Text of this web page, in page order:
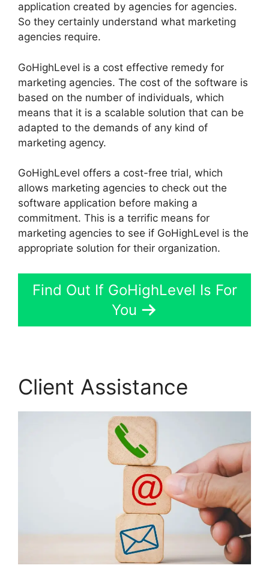
application created by agencies for agencies.
So they certainly understand what marketing
agencies require.
GoHighLevel is a cost effective remedy for
marketing agencies. The cost of the software is
based on the number of individuals, which
means that it is a scalable solution that can be
adapted to the demands of any kind of
marketing agency.
GoHighLevel offers a cost-free trial, which
allows marketing agencies to check out the
software application before making a
commitment. This is a terrific means for
marketing agencies to see if GoHighLevel is the
appropriate solution for their organization.
Find Out If GoHighLevel Is For
You
Client Assistance